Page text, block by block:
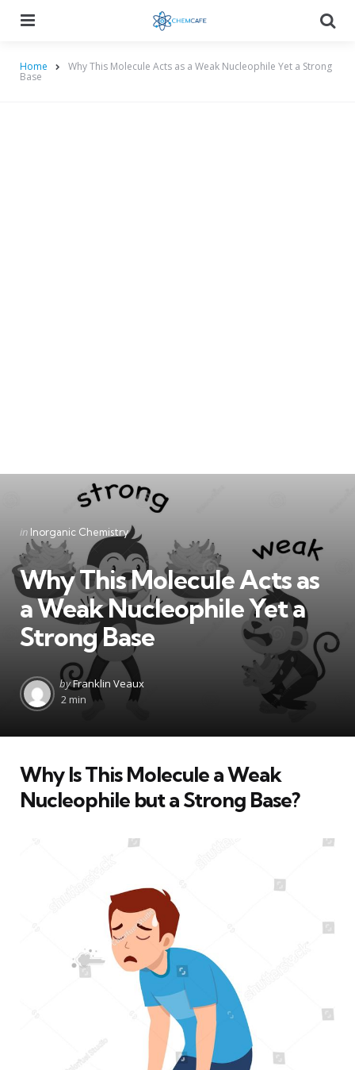
Home Why This Molecule Acts as a Weak Nucleophile Yet a Strong
Base
Categories
Posted
in
in Inorganic Chemistry
Why This Molecule Acts as
a Weak Nucleophile Yet a
Strong Base
Posted
by
byFranklin Veaux
2 min
Why Is This Molecule a Weak
Nucleophile but a Strong Base?